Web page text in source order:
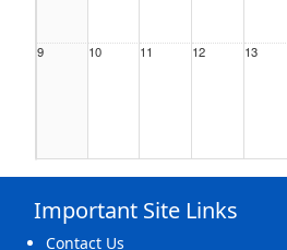
9 10 11 12 13
16 17 18 19
Important Site Links
Contact Us